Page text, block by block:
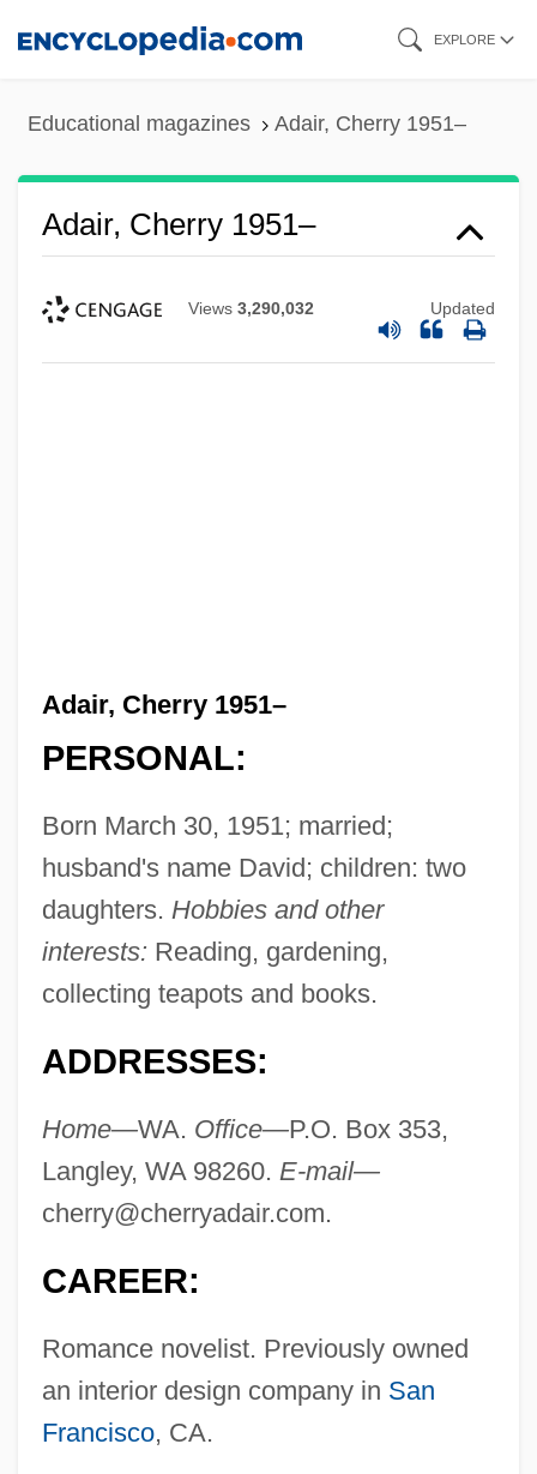
EXPLORE
Educational magazines Adair, Cherry 1951–
Adair, Cherry 1951–
Views 3,290,032 Updated
Adair, Cherry 1951–
PERSONAL:
Born March 30, 1951; married;
husband's name David; children: two
daughters. Hobbies and other
interests: Reading, gardening,
collecting teapots and books.
ADDRESSES:
Home—WA. Office—P.O. Box 353,
Langley, WA 98260. E-mail—
cherry@cherryadair.com.
CAREER:
Romance novelist. Previously owned
an interior design company in San
Francisco, CA.